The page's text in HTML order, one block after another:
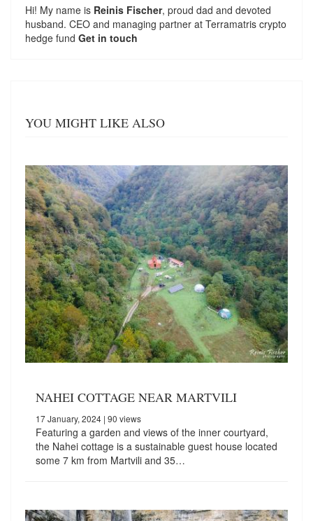
Hi! My name is Reinis Fischer, proud dad and devoted
husband. CEO and managing partner at Terramatris crypto
hedge fund Get in touch
YOU MIGHT LIKE ALSO
NAHEI COTTAGE NEAR MARTVILI
17 January, 2024 | 90 views
Featuring a garden and views of the inner courtyard,
the Nahei cottage is a sustainable guest house located
some 7 km from Martvili and 35…